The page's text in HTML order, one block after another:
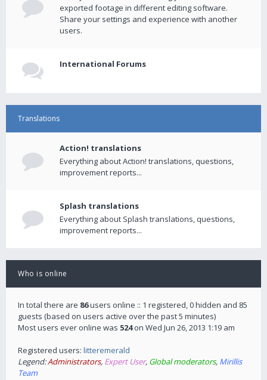
exported footage in different editing software.
Share your settings and experience with another
users.
International Forums
Translations
Action! translations
Everything about Action! translations, questions,
improvement reports...
Splash translations
Everything about Splash translations, questions,
improvement reports...
Who is online
In total there are 86users online :: 1 registered, 0 hidden and 85
guests (based on users active over the past 5 minutes)
Most users ever online was 524on Wed Jun 26, 2013 1:19 am
Registered users: litteremerald
Legend:Administrators, Expert User, Global moderators, Mirillis
Team